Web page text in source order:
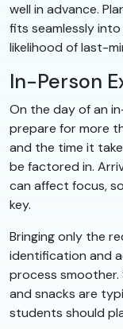
well in advance.
fits seamlessly
likelihood of last-
In-Person
On the day of an
prepare for more
and the time it
be factored in.
can affect focus,
key.
Bringing only the
identification and
process smoother.
and snacks are
students should